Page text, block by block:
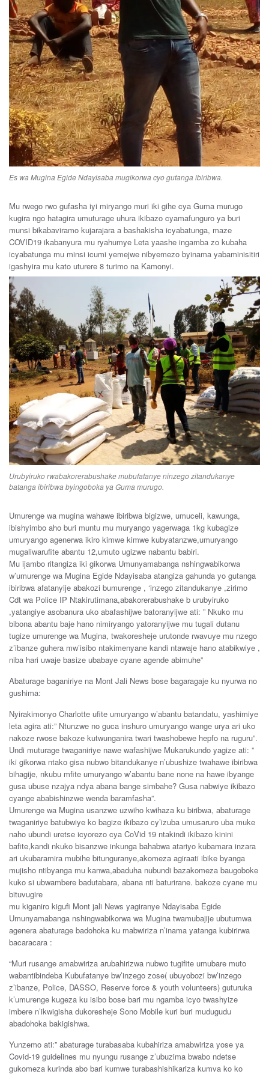
Es wa Mugina Egide Ndayisaba mugikorwa cyo gutanga ibiribwa.
Mu rwego rwo gufasha iyi miryango muri iki gihe cya Guma murugo
kugira ngo hatagira umuturage uhura ikibazo cyamafunguro ya buri
munsi bikabaviramo kujarajara a bashakisha icyabatunga, maze
COVID19 ikabanyura mu ryahumye Leta yaashe ingamba zo kubaha
icyabatunga mu minsi icumi yemejwe nibyemezo byinama yabaminisitiri
igashyira mu kato uturere 8 turimo na Kamonyi.
Urubyiruko rwabakorerabushake mubufatanye ninzego zitandukanye
batanga ibiribwa byingoboka ya Guma murugo.
Umurenge wa mugina wahawe ibiribwa bigizwe, umuceli, kawunga,
ibishyimbo aho buri muntu mu muryango yagerwaga 1kg kubagize
umuryango agenerwa ikiro kimwe kimwe kubyatanzwe,umuryango
mugaliwarufite abantu 12,umuto ugizwe nabantu babiri.
Mu ijambo ritangiza iki gikorwa Umunyamabanga nshingwabikorwa
w’umurenge wa Mugina Egide Ndayisaba atangiza gahunda yo gutanga
ibiribwa afatanyije abakozi bumurenge , ‘inzego zitandukanye ,zirimo
Cdt wa Police IP Ntakirutimana,abakorerabushake b urubyiruko
,yatangiye asobanura uko abafashijwe batoranyijwe ati: ” Nkuko mu
bibona abantu baje hano nimiryango yatoranyijwe mu tugali dutanu
tugize umurenge wa Mugina, twakoresheje urutonde rwavuye mu nzego
z’ibanze guhera mw’isibo ntakimenyane kandi ntawaje hano atabikwiye ,
niba hari uwaje basize ubabaye cyane agende abimuhe”
Abaturage baganiriye na Mont Jali News bose bagaragaje ku nyurwa no
gushima:
Nyirakimonyo Charlotte ufite umuryango w’abantu batandatu, yashimiye
leta agira ati:” Ntunzwe no guca inshuro umuryango wange urya ari uko
nakoze rwose bakoze kutwunganira twari twashobewe hepfo na ruguru”.
Undi muturage twaganiriye nawe wafashijwe Mukarukundo yagize ati: ”
iki gikorwa ntako gisa nubwo bitandukanye n’ubushize twahawe ibiribwa
bihagije, nkubu mfite umuryango w’abantu bane none na hawe ibyange
gusa ubuse nzajya ndya abana bange simbahe? Gusa nabwiye ikibazo
cyange ababishinzwe wenda baramfasha”.
Umurenge wa Mugina usanzwe uzwiho kwihaza ku biribwa, abaturage
twaganiriye batubwiye ko bagize ikibazo cy’izuba umusaruro uba muke
naho ubundi uretse icyorezo cya CoVid 19 ntakindi ikibazo kinini
bafite,kandi nkuko bisanzwe inkunga bahabwa atariyo kubamara inzara
ari ukubaramira mubihe bitunguranye,akomeza agiraati ibike byanga
mujisho ntibyanga mu kanwa,abaduha nubundi bazakomeza baugoboke
kuko si ubwambere badutabara, abana nti baturirane. bakoze cyane mu
bituvugire
mu kiganiro kigufi Mont jali News yagiranye Ndayisaba Egide
Umunyamabanga nshingwabikorwa wa Mugina twamubajije ubutumwa
agenera abaturage badohoka ku mabwiriza n’inama yatanga kubirirwa
bacaracara :
“Muri rusange amabwiriza arubahirizwa nubwo tugifite umubare muto
wabantibindeba Kubufatanye bw’inzego zose( ubuyobozi bw’inzego
z’ibanze, Police, DASSO, Reserve force & youth volunteers) guturuka
k’umurenge kugeza ku isibo bose bari mu ngamba icyo twashyize
imbere n’ikwigisha dukoresheje Sono Mobile kuri buri mudugudu
abadohoka bakigishwa.
Yunzemo ati:” abaturage turabasaba kubahiriza amabwiriza yose ya
Covid-19 guidelines mu nyungu rusange z’ubuzima bwabo ndetse
gukomeza kurinda abo bari kumwe turabashishikariza kumva ko ko